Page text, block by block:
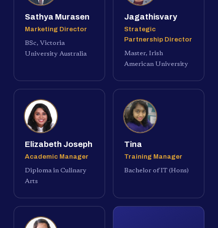
Sathya Murasen
Marketing Director
BSc, Victoria
University Australia
Jagathisvary
Strategic
Partnership Director
Master, Irish
American University
Elizabeth Joseph
Academic Manager
Diploma in Culinary
Arts
Tina
Training Manager
Bachelor of IT (Hons)